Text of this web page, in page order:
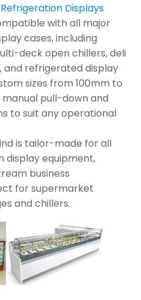
Displays
with all major
cases, including
deck open chillers, deli
and refrigerated display
sizes from 100mm to
pull-down and
to suit any operational
is tailor-made for all
equipment,
business
for supermarket
and chillers.